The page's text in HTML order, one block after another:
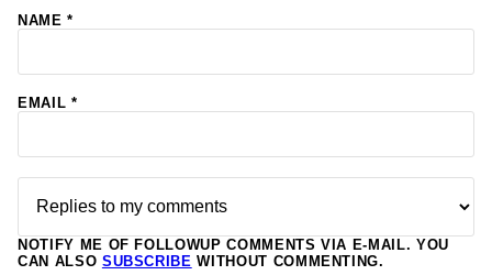
NAME*
EMAIL *
NOTIFY ME OF FOLLOWUP COMMENTS VIA E-MAIL. YOU
CAN ALSO SUBSCRIBE WITHOUT COMMENTING.